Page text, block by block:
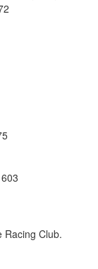
Racing Club.